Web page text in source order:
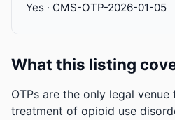
Yes · CMS-OTP-2026-01-05
What this listing
OTPs are the only legal
treatment of opioid use